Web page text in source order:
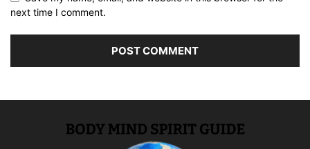
next time I comment.